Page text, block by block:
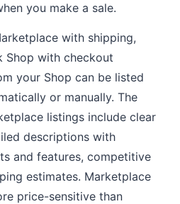
you make a sale.
with shipping,
Shop with checkout
your Shop can be listed
or manually. The
listings include clear
descriptions with
and features, competitive
estimates. Marketplace
price-sensitive than